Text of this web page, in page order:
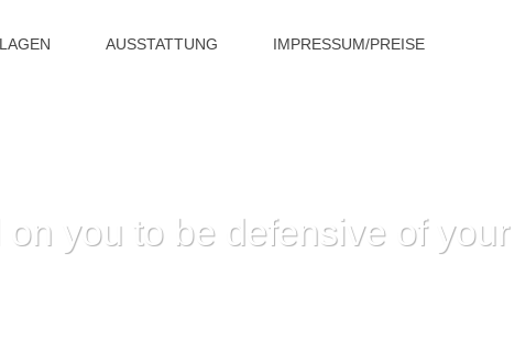
AUSSTATTUNG IMPRESSUM/PREISE
you to be defensive of your